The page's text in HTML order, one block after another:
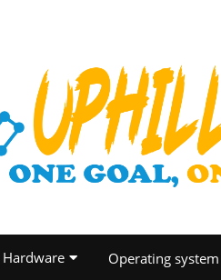
Hardware Operating system